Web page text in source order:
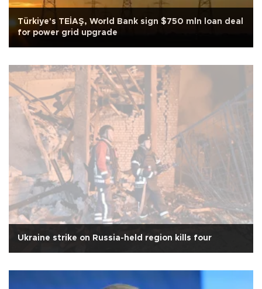
Türkiye's TEİAŞ, World Bank sign $750 mln loan deal
for power grid upgrade
Ukraine strike on Russia-held region kills four